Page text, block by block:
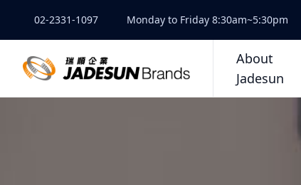
02-2331-1097 Monday to Friday 8:30am~5:30pm
About
Jadesun